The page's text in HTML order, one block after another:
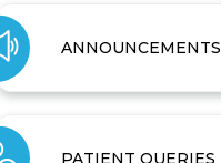
ANNOUNCEMENTS
PATIENT QUERIES